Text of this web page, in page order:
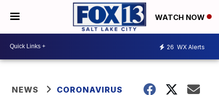
WATCH NOW
26 WX Alerts
NEWS CORONAVIRUS